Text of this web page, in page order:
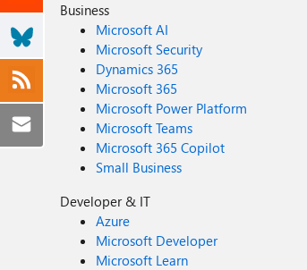
Business
Microsoft AI
Microsoft Security
Dynamics 365
Microsoft 365
Microsoft Power Platform
Microsoft Teams
Microsoft 365 Copilot
Small Business
Developer & IT
Azure
Microsoft Developer
Microsoft Learn